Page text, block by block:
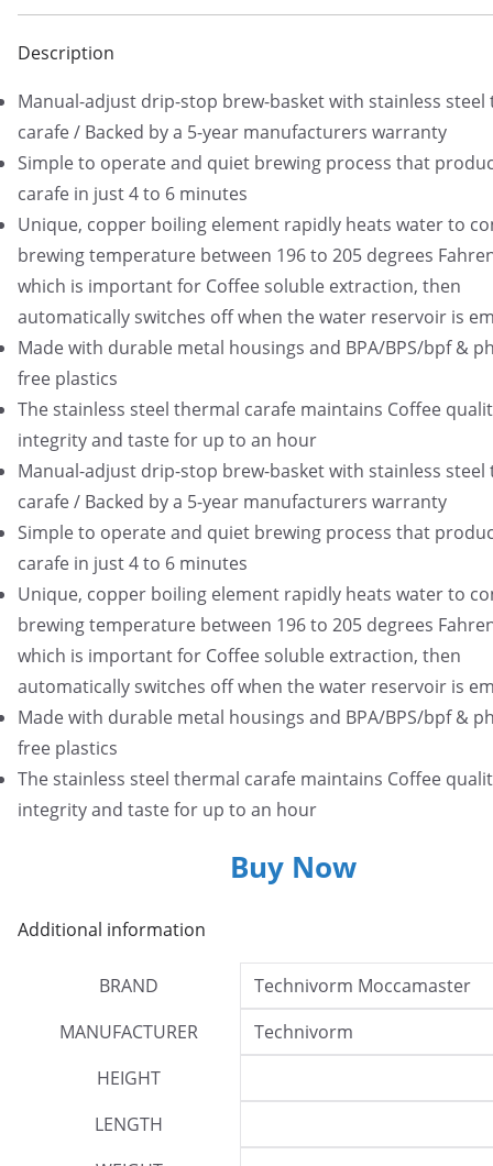
Description
Manual-adjust drip-stop brew-basket with stainless steel
carafe / Backed by a 5-year manufacturers warranty
Simple to operate and quiet brewing process that
carafe in just 4 to 6 minutes
Unique, copper boiling element rapidly heats water to
brewing temperature between 196 to 205 degrees
which is important for Coffee soluble extraction, then
automatically switches off when the water reservoir is
Made with durable metal housings and BPA/BPS/bpf &
free plastics
The stainless steel thermal carafe maintains Coffee
integrity and taste for up to an hour
Manual-adjust drip-stop brew-basket with stainless steel
carafe / Backed by a 5-year manufacturers warranty
Simple to operate and quiet brewing process that
carafe in just 4 to 6 minutes
Unique, copper boiling element rapidly heats water to
brewing temperature between 196 to 205 degrees
which is important for Coffee soluble extraction, then
automatically switches off when the water reservoir is
Made with durable metal housings and BPA/BPS/bpf &
free plastics
The stainless steel thermal carafe maintains Coffee
integrity and taste for up to an hour
Buy Now
Additional information
BRAND
Technivorm Moccamaster
MANUFACTURER
Technivorm
HEIGHT
LENGTH